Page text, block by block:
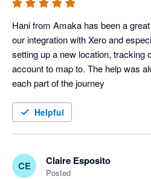
Hani from Amaka has been a
our integration with Xero and
setting up a new location, tracking
account to map to. The help was
each part of the journey
Helpful
CE Claire Esposito
Posted